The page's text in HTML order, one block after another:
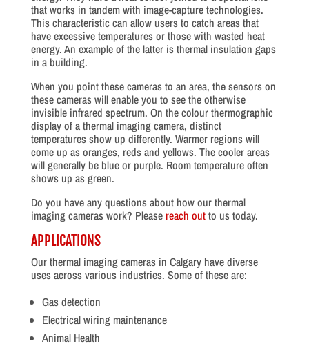
that works in tandem with image-capture technologies.
This characteristic can allow users to catch areas that
have excessive temperatures or those with wasted heat
energy. An example of the latter is thermal insulation gaps
in a building.
When you point these cameras to an area, the sensors on
these cameras will enable you to see the otherwise
invisible infrared spectrum. On the colour thermographic
display of a thermal imaging camera, distinct
temperatures show up differently. Warmer regions will
come up as oranges, reds and yellows. The cooler areas
will generally be blue or purple. Room temperature often
shows up as green.
Do you have any questions about how our thermal
imaging cameras work? Please reach outto us today.
APPLICATIONS
Our thermal imaging cameras in Calgary have diverse
uses across various industries. Some of these are:
Gas detection
Electrical wiring maintenance
Animal Health